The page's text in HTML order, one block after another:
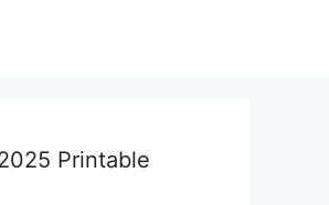
Printable